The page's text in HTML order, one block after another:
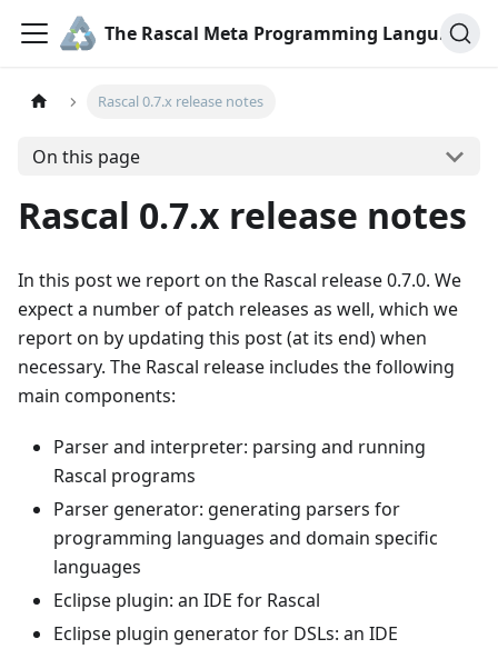
The Rascal Meta Programming Language
Rascal 0.7.x release notes
On this page
Rascal 0.7.x release notes
In this post we report on the Rascal release 0.7.0. We
expect a number of patch releases as well, which we
report on by updating this post (at its end) when
necessary. The Rascal release includes the following
main components:
Parser and interpreter: parsing and running
Rascal programs
Parser generator: generating parsers for
programming languages and domain specific
languages
Eclipse plugin: an IDE for Rascal
Eclipse plugin generator for DSLs: an IDE